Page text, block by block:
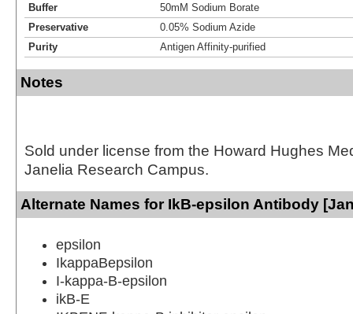
Buffer
50mM Sodium Borate
Preservative
0.05% Sodium Azide
Purity
Antigen Affinity-purified
Notes
Sold under license from the Howard Hughes
Janelia Research Campus.
Alternate Names for IkB-epsilon Antibody
epsilon
IkappaBepsilon
I-kappa-B-epsilon
ikB-E